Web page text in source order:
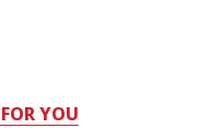
YOU